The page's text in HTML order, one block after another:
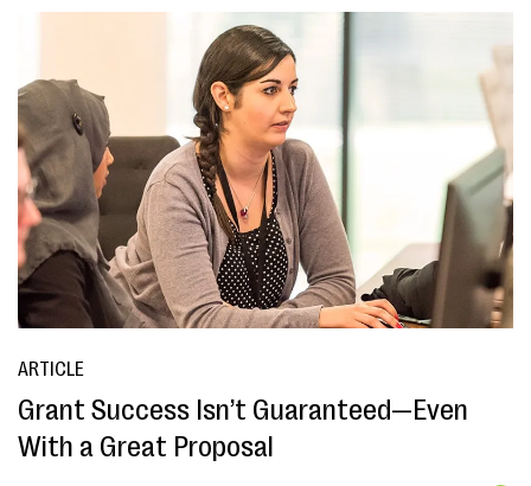
ARTICLE
Grant Success Isn’t Guaranteed—Even
With a Great Proposal